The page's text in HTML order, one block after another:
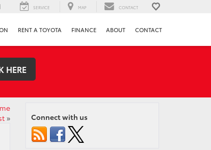
SERVICE MAP CONTACT
RENT A TOYOTA FINANCE ABOUT CONTACT
HERE
» Connect with us